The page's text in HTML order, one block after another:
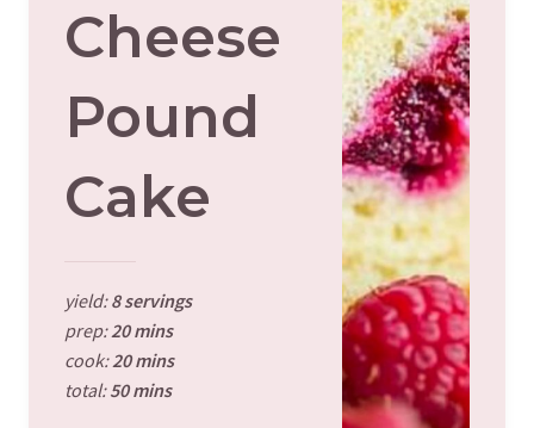
Cheese
Pound
Cake
yield:8 servings
prep:20 mins
cook:20 mins
total:50 mins